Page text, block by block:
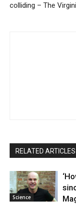
colliding – The
RELATED ARTICLES
Science